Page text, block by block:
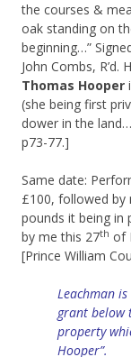
the courses &
oak standing on
beginning…”
John Combs,
Thomas Hooper
(she being first
dower in the
p73-77.]
Same date:
£100, followed by
pounds it being in
by me this 27th of
[Prince William
Leachman
grant below
property
Hooper”.